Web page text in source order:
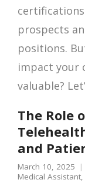
prospects
positions.
impact your
valuable?
The Role
and
March 10, 2025
Medical Assistant,